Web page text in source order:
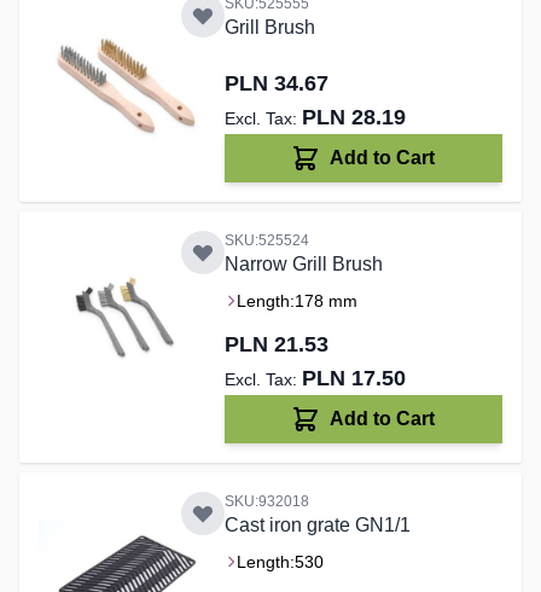
SKU:525555
Grill Brush
PLN 34.67
PLN 28.19
Add to Cart
SKU:525524
Narrow Grill Brush
Length:178 mm
PLN 21.53
PLN 17.50
Add to Cart
SKU:932018
Cast iron grate GN1/1
Length:530